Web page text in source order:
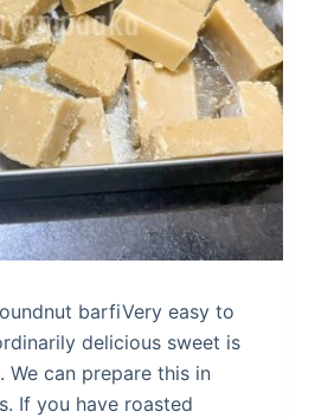
barfiVery easy to
delicious sweet is
We can prepare this in
If you have roasted